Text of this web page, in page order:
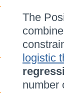
The
logistic
number